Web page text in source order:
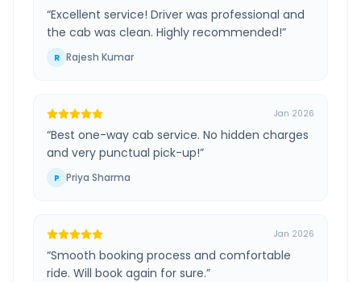
“Excellent service! Driver was professional and
the cab was clean. Highly recommended!”
R Rajesh Kumar
Jan 2026
“Best one-way cab service. No hidden charges
and very punctual pick-up!”
P Priya Sharma
Jan 2026
“Smooth booking process and comfortable
ride. Will book again for sure.”